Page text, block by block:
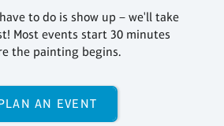
to do is show up – we'll take
Most events start 30 minutes
the painting begins.
AN EVENT